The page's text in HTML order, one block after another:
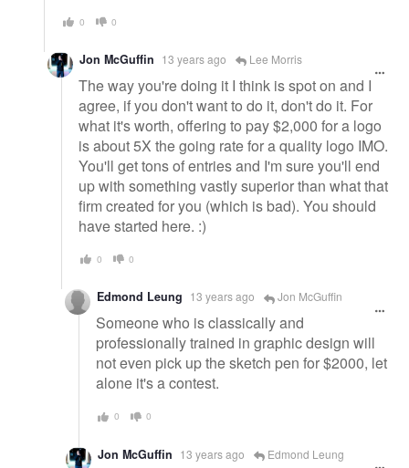
0 0
Jon McGuffin 13 years ago Lee Morris
The way you're doing it I think is spot on and I
agree, if you don't want to do it, don't do it. For
what it's worth, offering to pay $2,000 for a logo
is about 5X the going rate for a quality logo IMO.
You'll get tons of entries and I'm sure you'll end
up with something vastly superior than what that
firm created for you (which is bad). You should
have started here. :)
0 0
Edmond Leung 13 years ago Jon McGuffin
Someone who is classically and
professionally trained in graphic design will
not even pick up the sketch pen for $2000, let
alone it's a contest.
0 0
Jon McGuffin 13 years ago Edmond Leung